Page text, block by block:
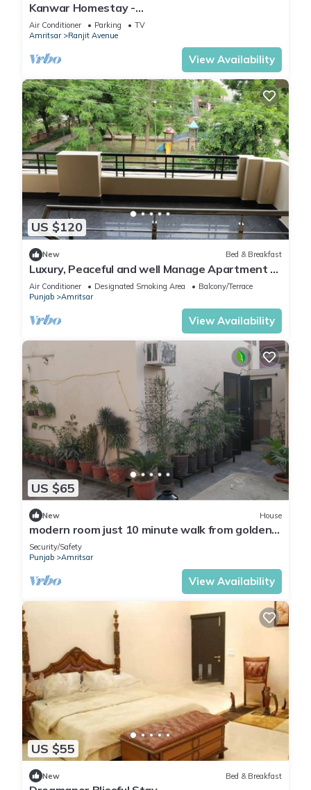
Kanwar Homestay -
Posh/Wifi/Kitchen/Gardens/CarPark
Air Conditioner Parking
TV
Amritsar
Ranjit Avenue
View Availability
US $120
New Bed & Breakfast
Luxury, Peaceful and well Manage Apartment -
Just 10-15 mins
Air Conditioner Designated Smoking Area
Balcony/Terrace
Punjab
Amritsar
View Availability
US $65
New House
modern room just 10 minute walk from golden
temple for families
Security/Safety
Punjab
Amritsar
View Availability
US $55
New Bed & Breakfast